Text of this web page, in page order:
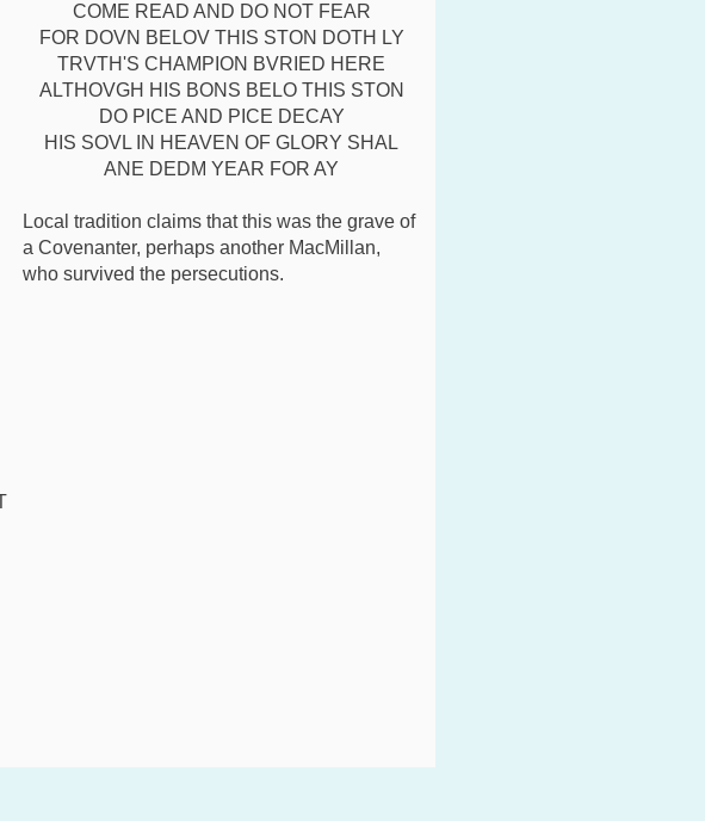
COME READ AND DO NOT FEAR
FOR DOVN BELOV THIS STON DOTH LY
TRVTH'S CHAMPION BVRIED HERE
ALTHOVGH HIS BONS BELO THIS STON
DO PICE AND PICE DECAY
HIS SOVL IN HEAVEN OF GLORY SHAL
ANE DEDM YEAR FOR AY
Local tradition claims that this was the grave of
a Covenanter, perhaps another MacMillan,
who survived the persecutions.